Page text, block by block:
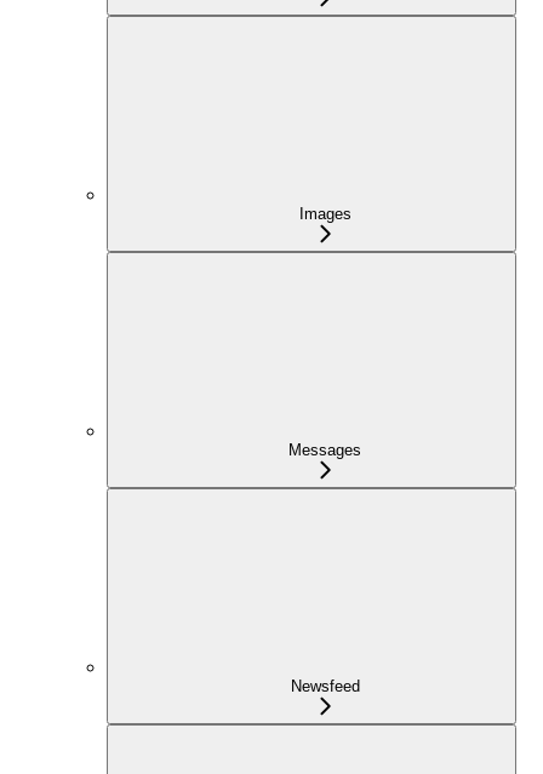
Images
Messages
Newsfeed